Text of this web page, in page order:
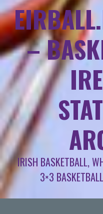
–
IRISH BASKETBALL,
3×3